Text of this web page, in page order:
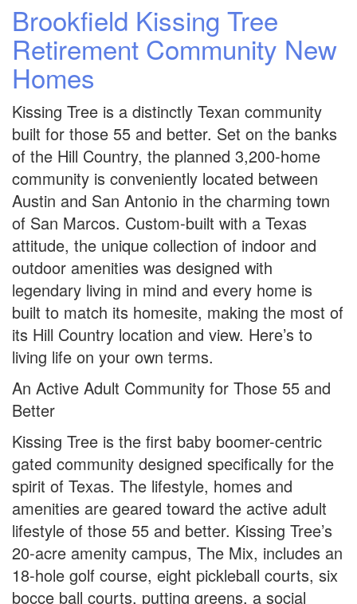
Brookfield Kissing Tree
Retirement Community New
Homes
Kissing Tree is a distinctly Texan community
built for those 55 and better. Set on the banks
of the Hill Country, the planned 3,200-home
community is conveniently located between
Austin and San Antonio in the charming town
of San Marcos. Custom-built with a Texas
attitude, the unique collection of indoor and
outdoor amenities was designed with
legendary living in mind and every home is
built to match its homesite, making the most of
its Hill Country location and view. Here’s to
living life on your own terms.
An Active Adult Community for Those 55 and
Better
Kissing Tree is the first baby boomer-centric
gated community designed specifically for the
spirit of Texas. The lifestyle, homes and
amenities are geared toward the active adult
lifestyle of those 55 and better. Kissing Tree’s
20-acre amenity campus, The Mix, includes an
18-hole golf course, eight pickleball courts, six
bocce ball courts, putting greens, a social